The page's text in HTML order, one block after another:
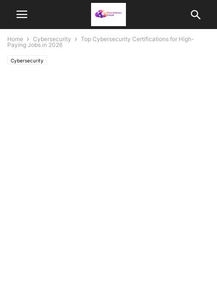
Home Cybersecurity
Top Cybersecurity Certifications for High-
Paying Jobs in 2026
Cybersecurity